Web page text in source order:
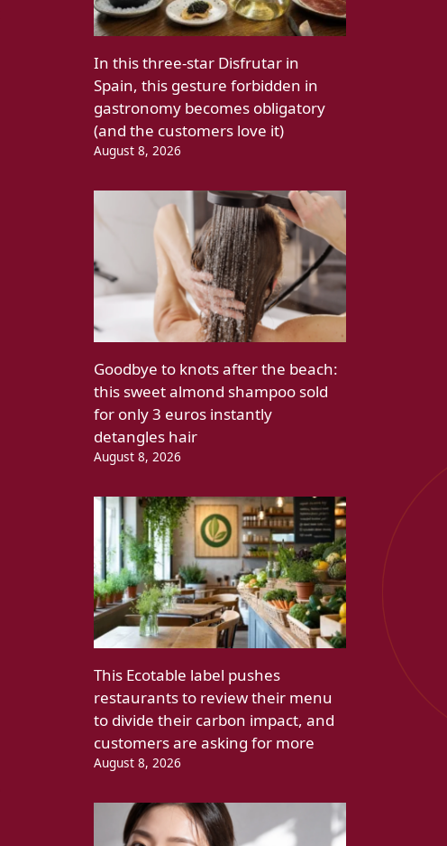
In this three-star Disfrutar in
Spain, this gesture forbidden in
gastronomy becomes obligatory
(and the customers love it)
August 8, 2026
Goodbye to knots after the beach:
this sweet almond shampoo sold
for only 3 euros instantly
detangles hair
August 8, 2026
This Ecotable label pushes
restaurants to review their menu
to divide their carbon impact, and
customers are asking for more
August 8, 2026